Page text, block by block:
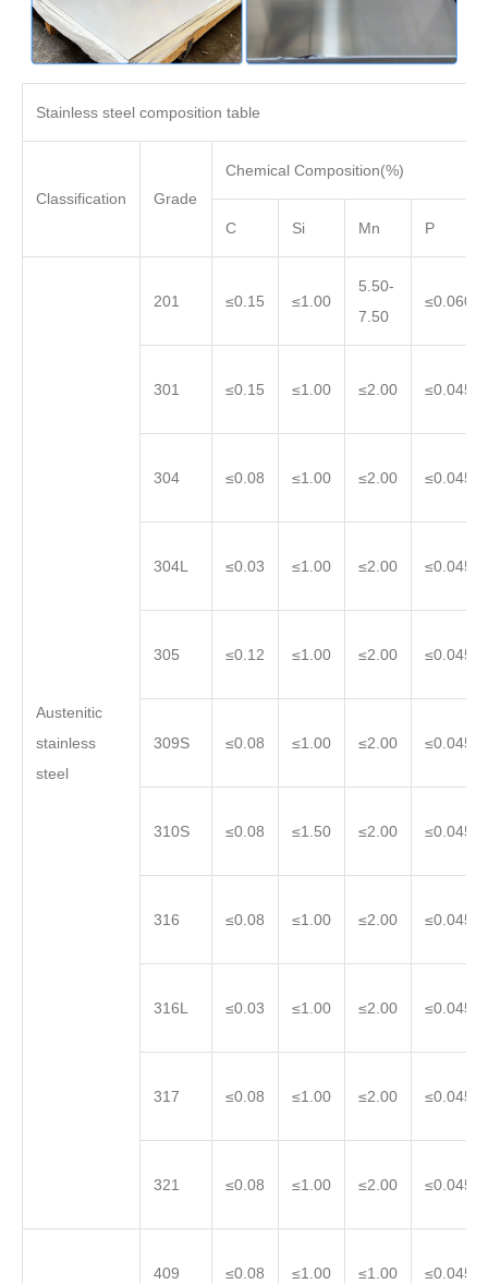
Stainless steel composition table
Classification Grade
Chemical Composition(%)
C Si Mn P
Austenitic
stainless
steel
201 ≤0.15 ≤1.00
5.50-
7.50
≤0.060
301 ≤0.15 ≤1.00 ≤2.00 ≤0.045
304 ≤0.08 ≤1.00 ≤2.00 ≤0.045
304L ≤0.03 ≤1.00 ≤2.00 ≤0.045
305 ≤0.12 ≤1.00 ≤2.00 ≤0.045
309S ≤0.08 ≤1.00 ≤2.00 ≤0.045
310S ≤0.08 ≤1.50 ≤2.00 ≤0.045
316 ≤0.08 ≤1.00 ≤2.00 ≤0.045
316L ≤0.03 ≤1.00 ≤2.00 ≤0.045
317 ≤0.08 ≤1.00 ≤2.00 ≤0.045
321 ≤0.08 ≤1.00 ≤2.00 ≤0.045
409 ≤0.08 ≤1.00 ≤1.00 ≤0.045